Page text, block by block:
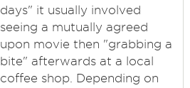
days" it usually involved
seeing a mutually agreed
upon movie then "grabbing a
bite" afterwards at a local
coffee shop. Depending on